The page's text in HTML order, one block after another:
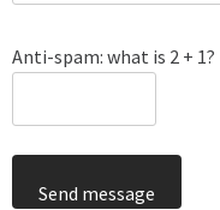
Anti-spam: what is 2 + 1?
Send message